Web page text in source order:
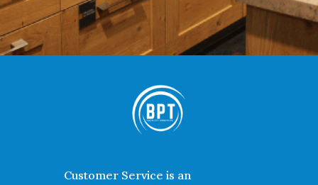
Customer Service is an